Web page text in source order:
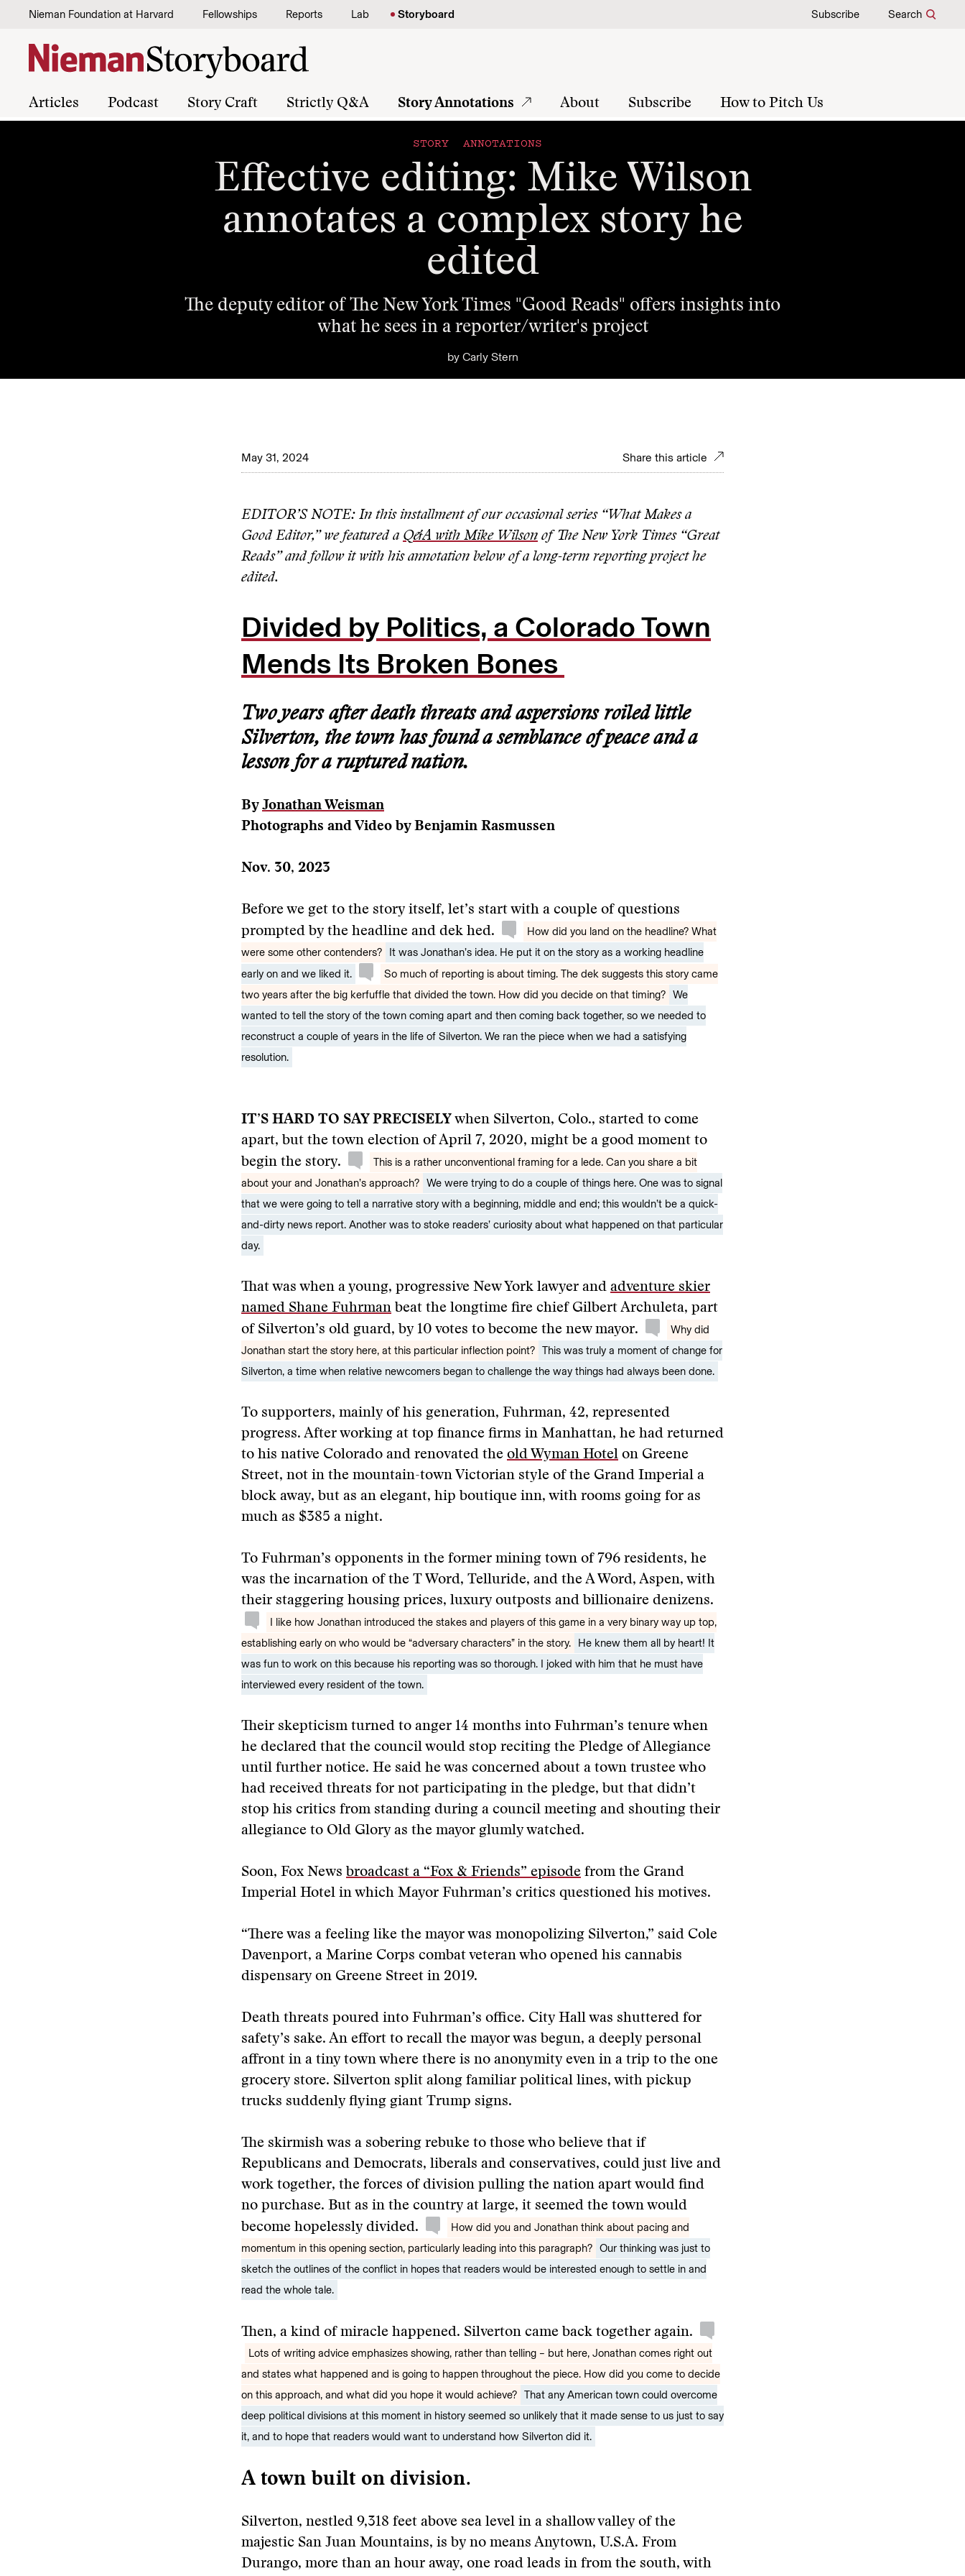
Skip to content
Nieman Foundation at Harvard Fellowships Reports Lab Storyboard Subscribe Search
Articles Podcast Story Craft Strictly Q&A Story Annotations About Subscribe How to Pitch Us
STORY ANNOTATIONS
Effective editing: Mike Wilson
annotates a complex story he
edited
The deputy editor of The New York Times "Good Reads" offers insights into
what he sees in a reporter/writer's project
by Carly Stern
May 31, 2024 Share this article
EDITOR’S NOTE: In this installment of our occasional series “What Makes a
Good Editor,” we featured a Q&A with Mike Wilson of The New York Times “Great
Reads” and follow it with his annotation below of a long-term reporting project he
edited.
Divided by Politics, a Colorado Town
Mends Its Broken Bones
Two years after death threats and aspersions roiled little
Silverton, the town has found a semblance of peace and a
lesson for a ruptured nation.
By Jonathan Weisman
Photographs and Video by Benjamin Rasmussen
Nov. 30, 2023
Before we get to the story itself, let’s start with a couple of questions
prompted by the headline and dek hed.
How did you land on the headline? What
were some other contenders?
It was Jonathan’s idea. He put it on the story as a working headline
early on and we liked it.
So much of reporting is about timing. The dek suggests this story came
two years after the big kerfuffle that divided the town. How did you decide on that timing? We
wanted to tell the story of the town coming apart and then coming back together, so we needed to
reconstruct a couple of years in the life of Silverton. We ran the piece when we had a satisfying
resolution.
IT’S HARD TO SAY PRECISELY when Silverton, Colo., started to come
apart, but the town election of April 7, 2020, might be a good moment to
begin the story.
This is a rather unconventional framing for a lede. Can you share a bit
about your and Jonathan’s approach? We were trying to do a couple of things here. One was to signal
that we were going to tell a narrative story with a beginning, middle and end; this wouldn’t be a quick-
and-dirty news report. Another was to stoke readers’ curiosity about what happened on that particular
day.
That was when a young, progressive New York lawyer and adventure skier
named Shane Fuhrman beat the longtime fire chief Gilbert Archuleta, part
of Silverton’s old guard, by 10 votes to become the new mayor.
Why did
Jonathan start the story here, at this particular inflection point? This was truly a moment of change for
Silverton, a time when relative newcomers began to challenge the way things had always been done.
To supporters, mainly of his generation, Fuhrman, 42, represented
progress. After working at top finance firms in Manhattan, he had returned
to his native Colorado and renovated the old Wyman Hotel on Greene
Street, not in the mountain-town Victorian style of the Grand Imperial a
block away, but as an elegant, hip boutique inn, with rooms going for as
much as $385 a night.
To Fuhrman’s opponents in the former mining town of 796 residents, he
was the incarnation of the T Word, Telluride, and the A Word, Aspen, with
their staggering housing prices, luxury outposts and billionaire denizens.
I like how Jonathan introduced the stakes and players of this game in a very binary way up top,
establishing early on who would be “adversary characters” in the story.
He knew them all by heart! It
was fun to work on this because his reporting was so thorough. I joked with him that he must have
interviewed every resident of the town.
Their skepticism turned to anger 14 months into Fuhrman’s tenure when
he declared that the council would stop reciting the Pledge of Allegiance
until further notice. He said he was concerned about a town trustee who
had received threats for not participating in the pledge, but that didn’t
stop his critics from standing during a council meeting and shouting their
allegiance to Old Glory as the mayor glumly watched.
Soon, Fox News broadcast a “Fox & Friends” episode from the Grand
Imperial Hotel in which Mayor Fuhrman’s critics questioned his motives.
“There was a feeling like the mayor was monopolizing Silverton,” said Cole
Davenport, a Marine Corps combat veteran who opened his cannabis
dispensary on Greene Street in 2019.
Death threats poured into Fuhrman’s office. City Hall was shuttered for
safety’s sake. An effort to recall the mayor was begun, a deeply personal
affront in a tiny town where there is no anonymity even in a trip to the one
grocery store. Silverton split along familiar political lines, with pickup
trucks suddenly flying giant Trump signs.
The skirmish was a sobering rebuke to those who believe that if
Republicans and Democrats, liberals and conservatives, could just live and
work together, the forces of division pulling the nation apart would find
no purchase. But as in the country at large, it seemed the town would
become hopelessly divided.
How did you and Jonathan think about pacing and
momentum in this opening section, particularly leading into this paragraph? Our thinking was just to
sketch the outlines of the conflict in hopes that readers would be interested enough to settle in and
read the whole tale.
Then, a kind of miracle happened. Silverton came back together again.
Lots of writing advice emphasizes showing, rather than telling – but here, Jonathan comes right out
and states what happened and is going to happen throughout the piece. How did you come to decide
on this approach, and what did you hope it would achieve? That any American town could overcome
deep political divisions at this moment in history seemed so unlikely that it made sense to us just to say
it, and to hope that readers would want to understand how Silverton did it.
A town built on division.
Silverton, nestled 9,318 feet above sea level in a shallow valley of the
majestic San Juan Mountains, is by no means Anytown, U.S.A. From
Durango, more than an hour away, one road leads in from the south, with